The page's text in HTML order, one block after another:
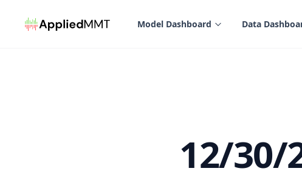
Model Dashboard
Data
12/30/